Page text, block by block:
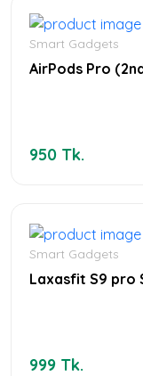
Smart Gadgets
AirPods Pro
950 Tk.
Smart Gadgets
Laxasfit S9 pro
999 Tk.